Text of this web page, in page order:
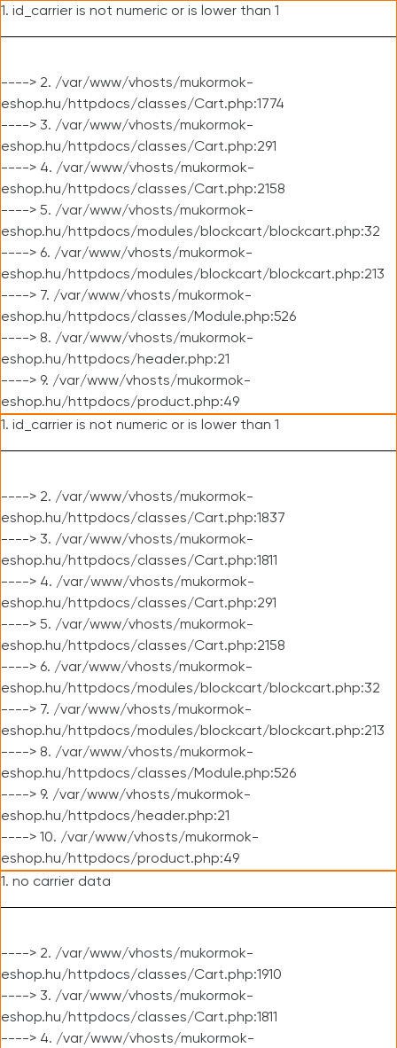
1. id_carrier is not numeric or is lower than 1
----> 2. /var/www/vhosts/mukormok-
eshop.hu/httpdocs/classes/Cart.php:1774
----> 3. /var/www/vhosts/mukormok-
eshop.hu/httpdocs/classes/Cart.php:291
----> 4. /var/www/vhosts/mukormok-
eshop.hu/httpdocs/classes/Cart.php:2158
----> 5. /var/www/vhosts/mukormok-
eshop.hu/httpdocs/modules/blockcart/blockcart.php:32
----> 6. /var/www/vhosts/mukormok-
eshop.hu/httpdocs/modules/blockcart/blockcart.php:213
----> 7. /var/www/vhosts/mukormok-
eshop.hu/httpdocs/classes/Module.php:526
----> 8. /var/www/vhosts/mukormok-
eshop.hu/httpdocs/header.php:21
----> 9. /var/www/vhosts/mukormok-
eshop.hu/httpdocs/product.php:49
1. id_carrier is not numeric or is lower than 1
----> 2. /var/www/vhosts/mukormok-
eshop.hu/httpdocs/classes/Cart.php:1837
----> 3. /var/www/vhosts/mukormok-
eshop.hu/httpdocs/classes/Cart.php:1811
----> 4. /var/www/vhosts/mukormok-
eshop.hu/httpdocs/classes/Cart.php:291
----> 5. /var/www/vhosts/mukormok-
eshop.hu/httpdocs/classes/Cart.php:2158
----> 6. /var/www/vhosts/mukormok-
eshop.hu/httpdocs/modules/blockcart/blockcart.php:32
----> 7. /var/www/vhosts/mukormok-
eshop.hu/httpdocs/modules/blockcart/blockcart.php:213
----> 8. /var/www/vhosts/mukormok-
eshop.hu/httpdocs/classes/Module.php:526
----> 9. /var/www/vhosts/mukormok-
eshop.hu/httpdocs/header.php:21
----> 10. /var/www/vhosts/mukormok-
eshop.hu/httpdocs/product.php:49
1. no carrier data
----> 2. /var/www/vhosts/mukormok-
eshop.hu/httpdocs/classes/Cart.php:1910
----> 3. /var/www/vhosts/mukormok-
eshop.hu/httpdocs/classes/Cart.php:1811
----> 4. /var/www/vhosts/mukormok-